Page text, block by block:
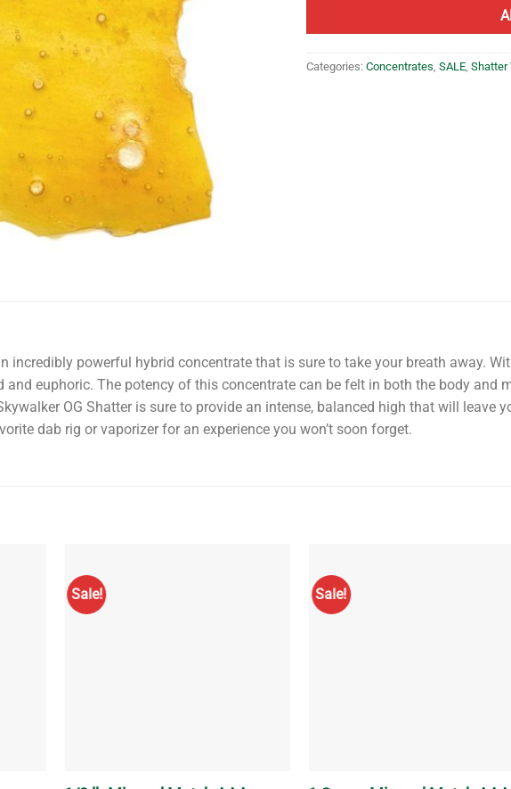
Categories: Concentrates SALE, Shatter
incredibly powerful hybrid concentrate that is sure to take your breath away.
and euphoric. The potency of this concentrate can be felt in both the body and
OG Shatter is sure to provide an intense, balanced high that will leave
dab rig or vaporizer for an experience you won’t soon forget.
Sale! Sale!